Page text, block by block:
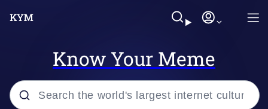
Know Your Meme